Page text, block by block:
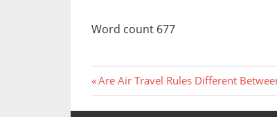
Word count 677
Post
navigation
Previous
Post:
Are Air Travel Rules Different